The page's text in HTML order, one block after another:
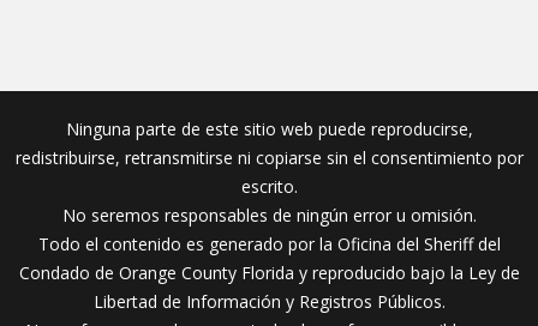
Ninguna parte de este sitio web puede reproducirse,
redistribuirse, retransmitirse ni copiarse sin el consentimiento por
escrito.
No seremos responsables de ningún error u omisión.
Todo el contenido es generado por la Oficina del Sheriff del
Condado de Orange County Florida y reproducido bajo la Ley de
Libertad de Información y Registros Públicos.